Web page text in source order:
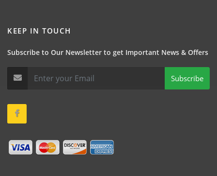
KEEP IN TOUCH
Subscribe to Our Newsletter to get Important News & Offers
Subscribe